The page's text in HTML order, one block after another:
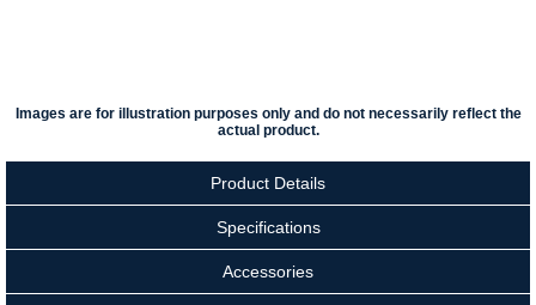
Images are for illustration purposes only and do not necessarily reflect the
actual product.
Product Details
Specifications
Accessories